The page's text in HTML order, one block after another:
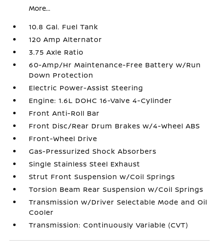
More...
10.8 Gal. Fuel Tank
120 Amp Alternator
3.75 Axle Ratio
60-Amp/Hr Maintenance-Free Battery w/Run
Down Protection
Electric Power-Assist Steering
Engine: 1.6L DOHC 16-Valve 4-Cylinder
Front Anti-Roll Bar
Front Disc/Rear Drum Brakes w/4-Wheel ABS
Front-Wheel Drive
Gas-Pressurized Shock Absorbers
Single Stainless Steel Exhaust
Strut Front Suspension w/Coil Springs
Torsion Beam Rear Suspension w/Coil Springs
Transmission w/Driver Selectable Mode and Oil
Cooler
Transmission: Continuously Variable (CVT)